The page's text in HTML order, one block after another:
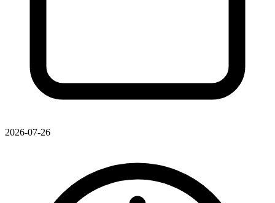
2026-07-26